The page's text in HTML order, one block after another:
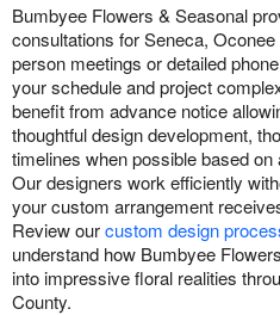
Bumbyee Flowers & Seasonal
consultations for Seneca,
person meetings or detailed
your schedule and project
benefit from advance notice
thoughtful design development,
timelines when possible based
Our designers work efficiently
your custom arrangement
Review ourcustom design
understand how Bumbyee
into impressive floral realities
County.